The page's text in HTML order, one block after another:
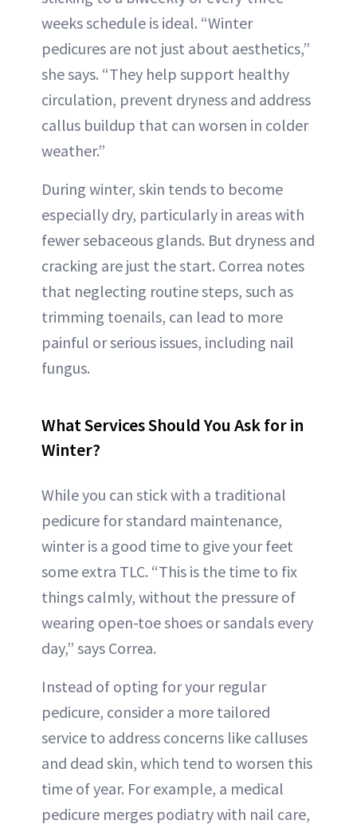
weeks schedule is ideal. “Winter
pedicures are not just about aesthetics,”
she says. “They help support healthy
circulation, prevent dryness and address
callus buildup that can worsen in colder
weather.”
During winter, skin tends to become
especially dry, particularly in areas with
fewer sebaceous glands. But dryness and
cracking are just the start. Correa notes
that neglecting routine steps, such as
trimming toenails, can lead to more
painful or serious issues, including nail
fungus.
What Services Should You Ask for in
Winter?
While you can stick with a traditional
pedicure for standard maintenance,
winter is a good time to give your feet
some extra TLC. “This is the time to fix
things calmly, without the pressure of
wearing open-toe shoes or sandals every
day,” says Correa.
Instead of opting for your regular
pedicure, consider a more tailored
service to address concerns like calluses
and dead skin, which tend to worsen this
time of year. For example, a medical
pedicure merges podiatry with nail care,